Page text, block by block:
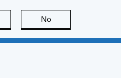
page is useful
No